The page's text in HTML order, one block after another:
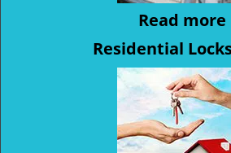
Read more
Residential